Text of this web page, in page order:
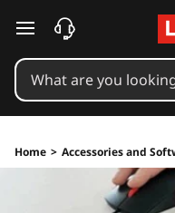
skip to main content
Home > Accessories and